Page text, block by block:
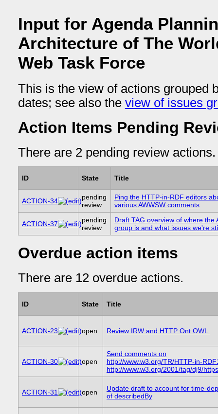
Input for Agenda
Architecture of The
Web Task Force
This is the view of actions grouped
dates; see also the view of issues
Action Items Pending
There are 2 pending review actions.
ID State Title
ACTION-34
pending
review
Ping the HTTP-in-RDF editors
various AWWSW comments
ACTION-37
pending
review
Draft TAG overview of where the
group is and what issues we're
Overdue action items
There are 12 overdue actions.
ID State Title
ACTION-23 open Review IRW and HTTP Ont OWL.
ACTION-30 open
Send comments on
http://www.w3.org/TR/HTTP-in-
http://www.w3.org/2001/tag/dj9/
ACTION-31 open
Update draft to account for time-
of describedBy